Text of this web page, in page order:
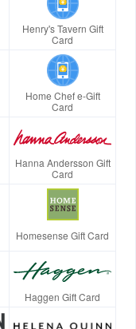
Henry's Tavern Gift
Card
Home Chef e-Gift
Card
Hanna Andersson Gift
Card
Homesense Gift Card
Haggen Gift Card